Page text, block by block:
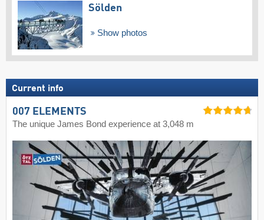
Sölden
Show photos
Current info
007 ELEMENTS
The unique James Bond experience at 3,048 m